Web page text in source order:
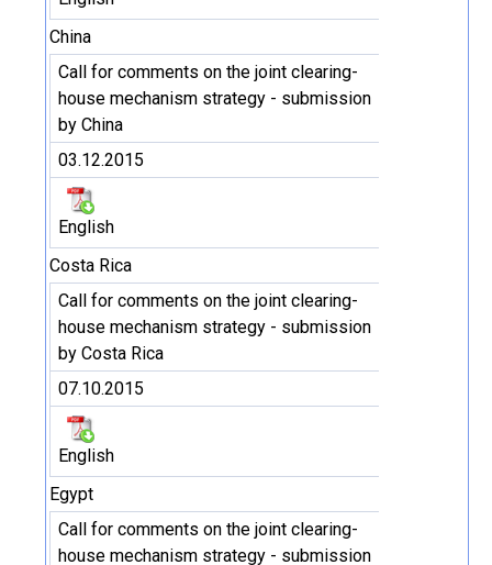
China
Call for comments on the joint clearing-
house mechanism strategy - submission
by China
03.12.2015
English
Costa Rica
Call for comments on the joint clearing-
house mechanism strategy - submission
by Costa Rica
07.10.2015
English
Egypt
Call for comments on the joint clearing-
house mechanism strategy - submission